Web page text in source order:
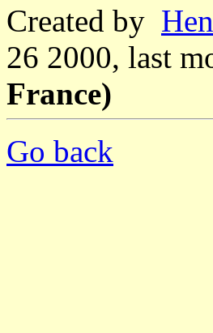
Created by
26 2000, last
France)
Go back